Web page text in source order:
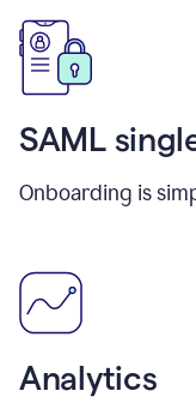
SAML
Onboarding is
Analytics